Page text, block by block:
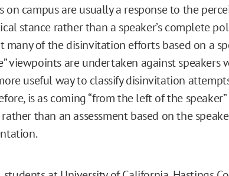
on campus are usually a response to the
stance rather than a speaker’s complete
many of the disinvitation efforts based on a
viewpoints are undertaken against
useful way to classify disinvitation
is as coming “from the left of the
rather than an assessment based on the